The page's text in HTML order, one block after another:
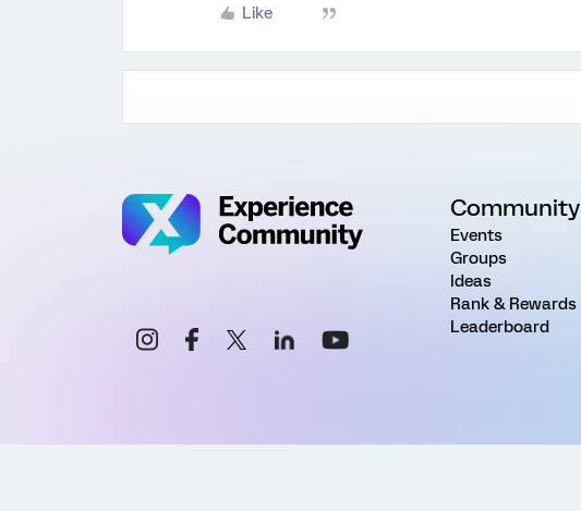
Like
Community
Events
Groups
Ideas
Rank & Rewards
Leaderboard